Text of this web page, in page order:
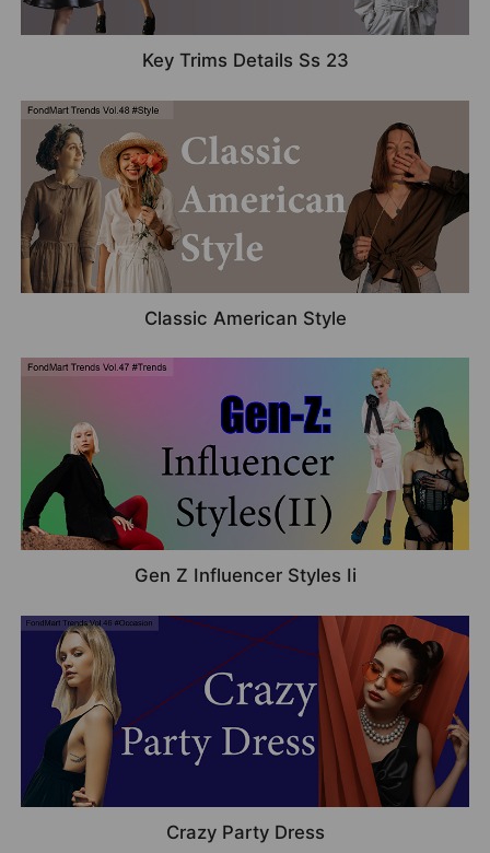
Key Trims Details Ss 23
Classic American Style
Gen Z Influencer Styles Ii
Crazy Party Dress